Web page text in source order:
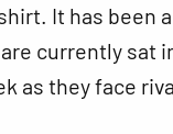
It has been
currently sat
as they face